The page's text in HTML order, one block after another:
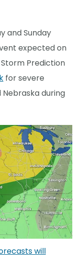
and Sunday
expected on
Prediction
for severe
during
will